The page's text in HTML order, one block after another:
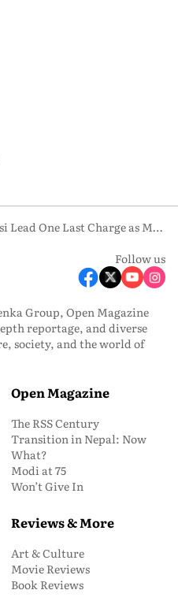
Ronaldo, Messi Lead One Last Charge as Mbappe and Haaland Rise on Football’s Biggest Stage
Follow us
Group, Open Magazine
reportage, and diverse
society, and the world of
Open Magazine
The RSS Century
Transition in Nepal: Now
What?
Modi at 75
Won’t Give In
Reviews & More
Art & Culture
Movie Reviews
Book Reviews